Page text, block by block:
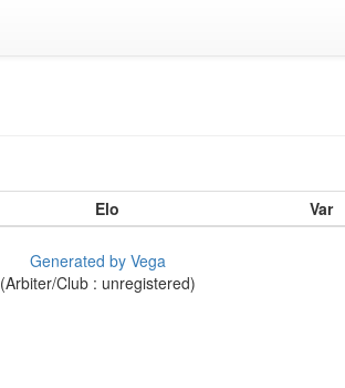
Elo Var
Generated by Vega
(Arbiter/Club : unregistered)